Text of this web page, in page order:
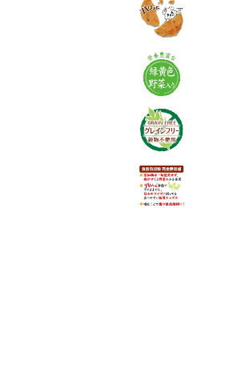
List of insects
Category-CATEGORY